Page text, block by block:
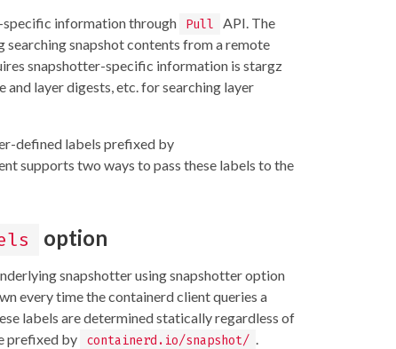
specific information through Pull
API. The
snapshot contents from a remote
snapshotter-specific information is stargz
and layer digests, etc. for searching layer
defined labels prefixed by
supports two ways to pass these labels to the
option
snapshotter using snapshotter option
every time the containerd client queries a
labels are determined statically regardless of
prefixed by
containerd.io/snapshot/ .